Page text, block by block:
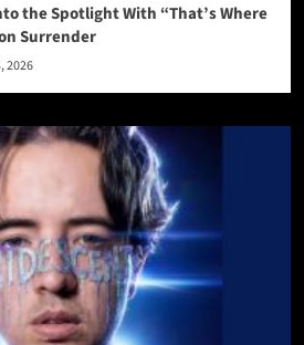
the Spotlight With “That’s Where
Surrender
2026